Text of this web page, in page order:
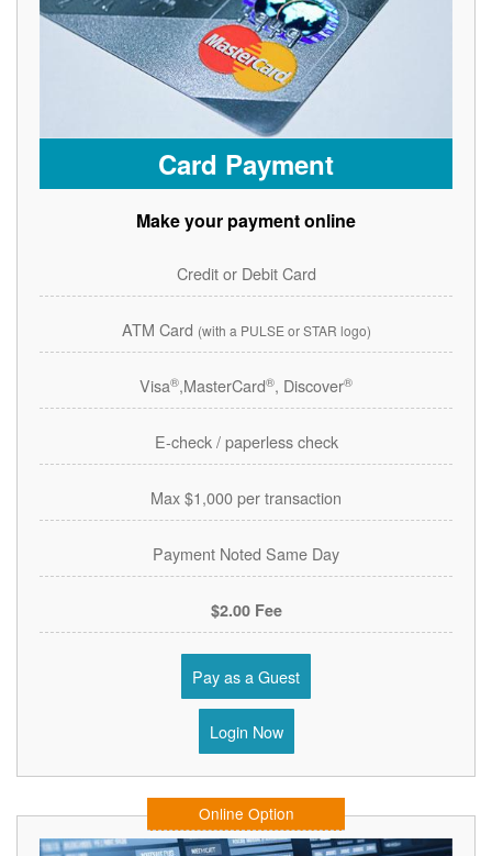
Card Payment
Make your payment online
Credit or Debit Card
ATM Card (with a PULSE or STAR logo)
Visa®,MasterCard®, Discover®
E-check / paperless check
Max $1,000 per transaction
Payment Noted Same Day
$2.00 Fee
Pay as a Guest
Login Now
Online Option